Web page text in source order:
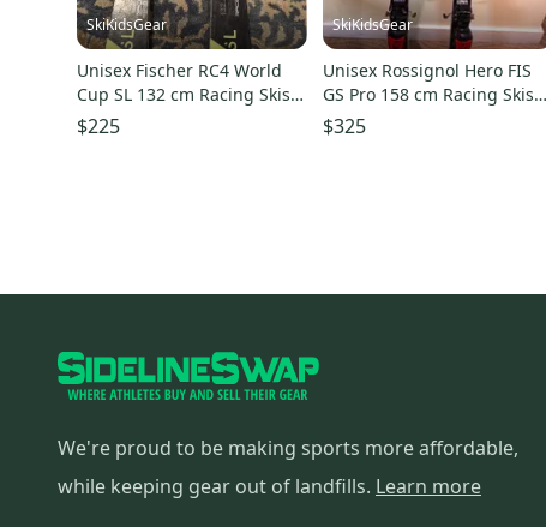
SkiKidsGear
Unisex Fischer RC4 World
Cup SL 132 cm Racing Skis
(Used)
$225
SkiKidsGear
Unisex Rossignol Hero FIS
GS Pro 158 cm Racing Skis
(Used)
$325
We're proud to be making sports more affordable,
while keeping gear out of landfills. Learn more